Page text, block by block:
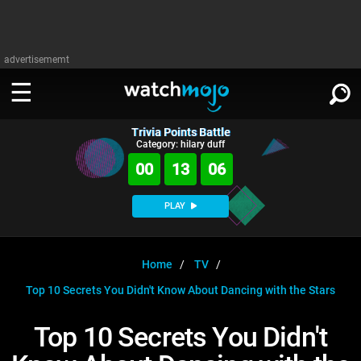
advertisememt
WATCH
Music
WatchMojo UK
MojoPlays
Anticipated
Gear Up
Exclusive!
WATCHMOJO
Categories
Channels
Trivia HomeDOWNLOAD APPS
SIGN IN
Trivia Points Battle
Category: hilary duff
00 13 06
PLAY
Home
TV
Top 10 Secrets You Didn't Know About Dancing with the Stars
Top 10 Secrets You Didn't